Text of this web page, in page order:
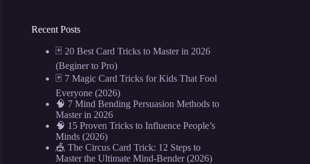
Recent Posts
🃏 20 Best Card Tricks to Master in 2026
(Beginer to Pro)
🃏 7 Magic Card Tricks for Kids That Fool
Everyone (2026)
🧠 7 Mind Bending Persuasion Methods to
Master in 2026
🧠 15 Proven Tricks to Influence People’s
Minds (2026)
🎪 The Circus Card Trick: 12 Steps to
Master the Ultimate Mind-Bender (2026)